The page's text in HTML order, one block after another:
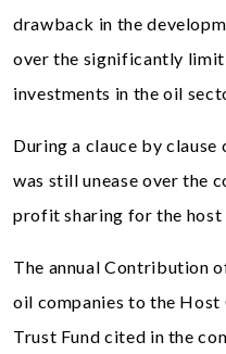
drawback in the
over the significantly
investments in the oil
During a clauce by
was still unease over the
profit sharing for the host
The annual Contribution
oil companies to the
Trust Fund cited in the